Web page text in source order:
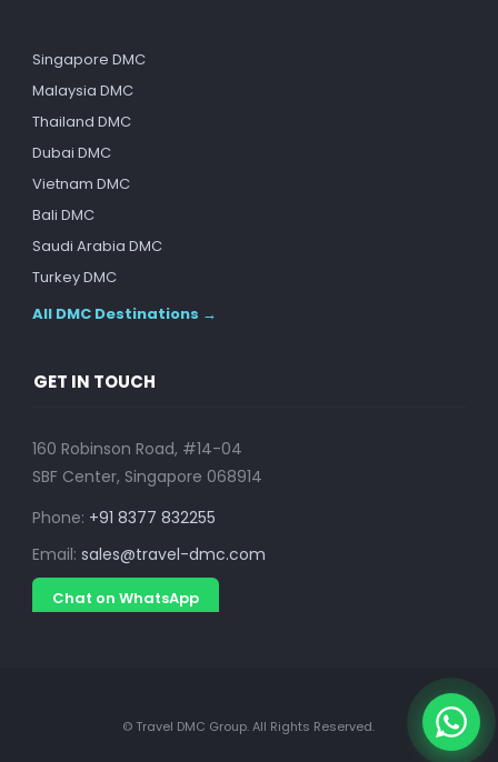
Singapore DMC
Malaysia DMC
Thailand DMC
Dubai DMC
Vietnam DMC
Bali DMC
Saudi Arabia DMC
Turkey DMC
All DMC Destinations →
GET IN TOUCH
160 Robinson Road, #14-04
SBF Center, Singapore 068914
Phone: +91 8377 832255
Email: sales@travel-dmc.com
Chat on WhatsApp
© Travel DMC Group. All Rights Reserved.